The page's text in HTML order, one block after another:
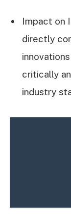
Impact on
directly
critically
industry